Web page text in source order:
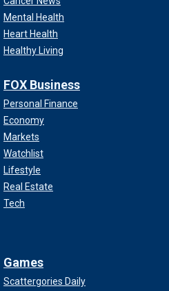
Mental Health
Heart Health
Healthy Living
FOX Business
Personal Finance
Economy
Markets
Watchlist
Lifestyle
Real Estate
Tech
Games
Scattergories Daily